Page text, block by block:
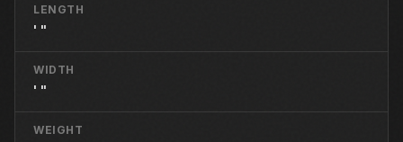
LENGTH
' "
WIDTH
' "
WEIGHT